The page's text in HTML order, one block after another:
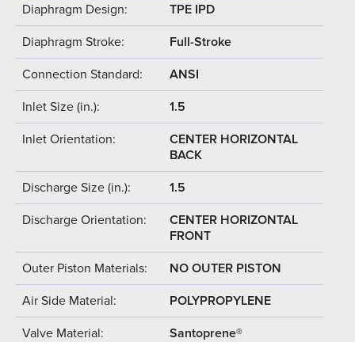
Diaphragm Design: TPE IPD
Diaphragm Stroke: Full-Stroke
Connection Standard: ANSI
Inlet Size (in.): 1.5
Inlet Orientation:
CENTER HORIZONTAL
BACK
Discharge Size (in.): 1.5
Discharge Orientation:
CENTER HORIZONTAL
FRONT
Outer Piston Materials: NO OUTER PISTON
Air Side Material: POLYPROPYLENE
Valve Material: Santoprene®